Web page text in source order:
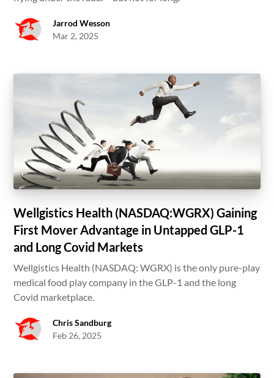
Jarrod Wesson
Mar 2, 2025
Wellgistics Health (NASDAQ:WGRX) Gaining
First Mover Advantage in Untapped GLP-1
and Long Covid Markets
Wellgistics Health (NASDAQ: WGRX) is the only pure-play
medical food play company in the GLP-1 and the long
Covid marketplace.
Chris Sandburg
Feb 26, 2025